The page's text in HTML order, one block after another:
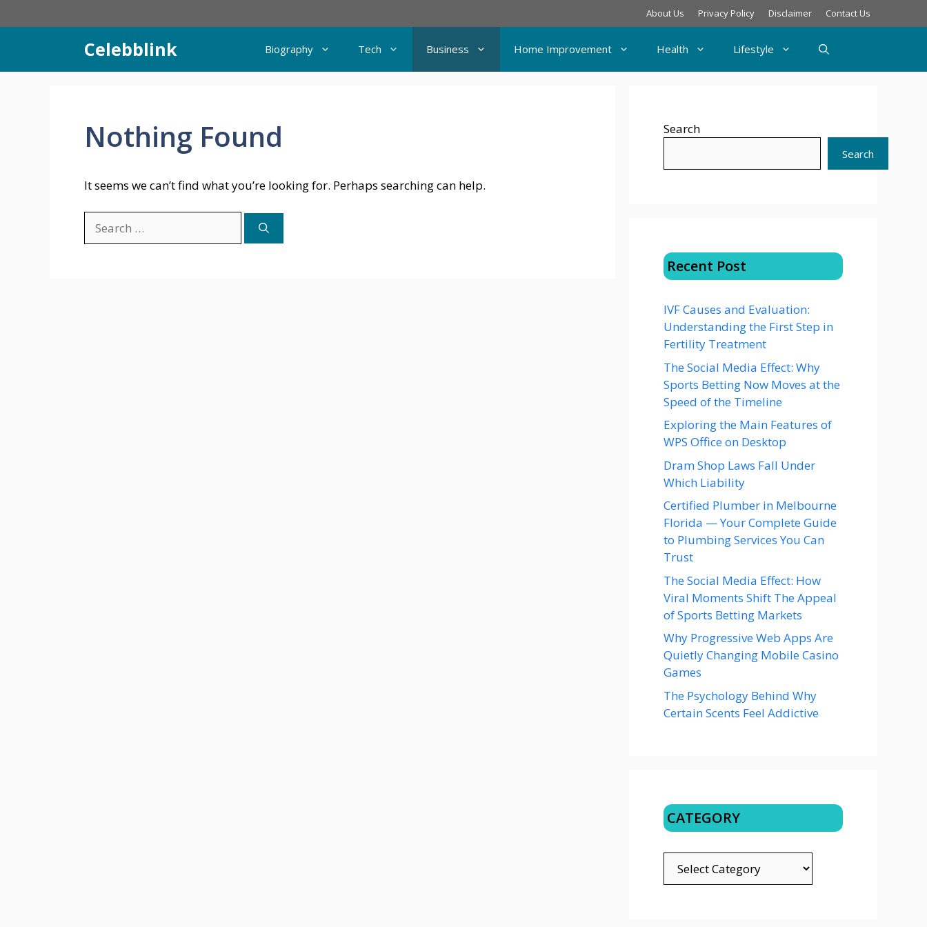
to
About Us Privacy Policy Disclaimer Contact Us
Celebblink Biography Tech Business Home Improvement Health Lifestyle
Nothing Found
It seems we can’t find what you’re looking for. Perhaps searching can help.
for:
Search
Search
Recent Post
IVF Causes and Evaluation:
Understanding the First Step in
Fertility Treatment
The Social Media Effect: Why
Sports Betting Now Moves at the
Speed of the Timeline
Exploring the Main Features of
WPS Office on Desktop
Dram Shop Laws Fall Under
Which Liability
Certified Plumber in Melbourne
Florida — Your Complete Guide
to Plumbing Services You Can
Trust
The Social Media Effect: How
Viral Moments Shift The Appeal
of Sports Betting Markets
Why Progressive Web Apps Are
Quietly Changing Mobile Casino
Games
The Psychology Behind Why
Certain Scents Feel Addictive
CATEGORY